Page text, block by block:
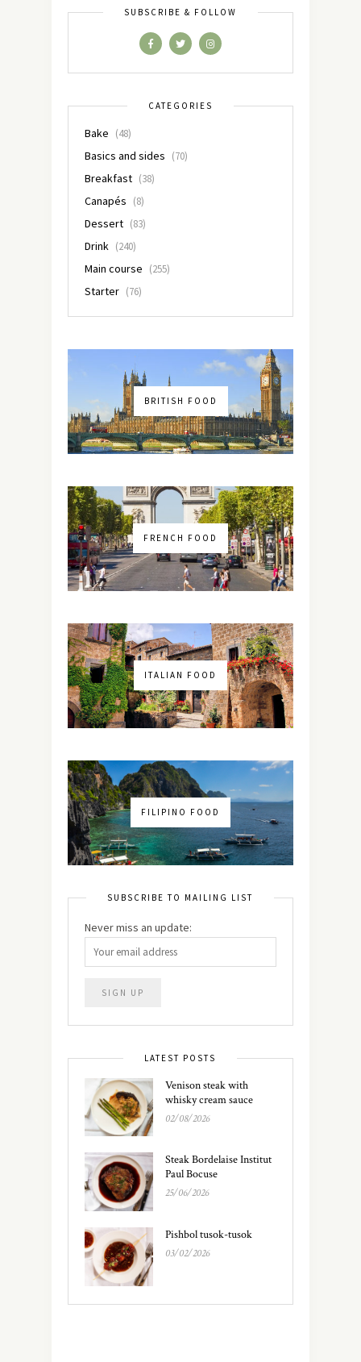
SUBSCRIBE & FOLLOW
CATEGORIES
Bake (48)
Basics and sides (70)
Breakfast (38)
Canapés (8)
Dessert (83)
Drink (240)
Main course (255)
Starter (76)
BRITISH FOOD
FRENCH FOOD
ITALIAN FOOD
FILIPINO FOOD
SUBSCRIBE TO MAILING LIST
Never miss an update:
LATEST POSTS
Venison steak with
whisky cream sauce
02/08/2026
Steak Bordelaise Institut
Paul Bocuse
25/06/2026
Pishbol tusok-tusok
03/02/2026